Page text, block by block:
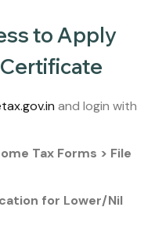
to Apply
and login with
Tax Forms > File
for Lower/Nil